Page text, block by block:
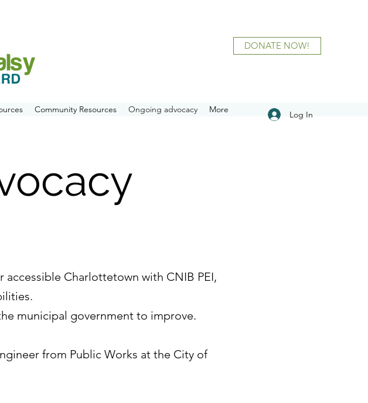
DONATE NOW!
Community Resources Ongoing advocacy More Log In
Charlottetown with CNIB PEI,
municipal government to improve.
from Public Works at the City of